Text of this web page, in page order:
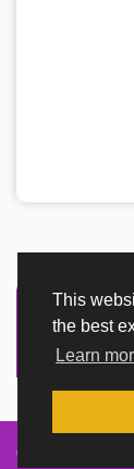
This
the best
Learn
Created By